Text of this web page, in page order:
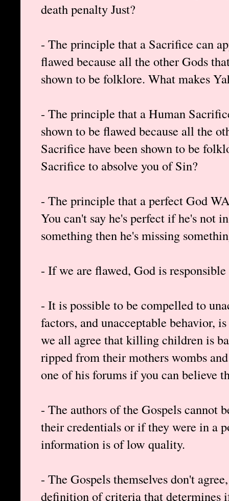
death penalty Just?
- The principle that a Sacrifice can
flawed because all the other Gods
shown to be folklore. What makes
- The principle that a Human
shown to be flawed because all the
Sacrifice have been shown to be
Sacrifice to absolve you of Sin?
- The principle that a perfect God
You can't say he's perfect if he's not
something then he's missing
- If we are flawed, God is responsible
- It is possible to be compelled to
factors, and unacceptable behavior,
we all agree that killing children is
ripped from their mothers wombs
one of his forums if you can believe
- The authors of the Gospels cannot
their credentials or if they were in a
information is of low quality.
- The Gospels themselves don't
definition of criteria that determines